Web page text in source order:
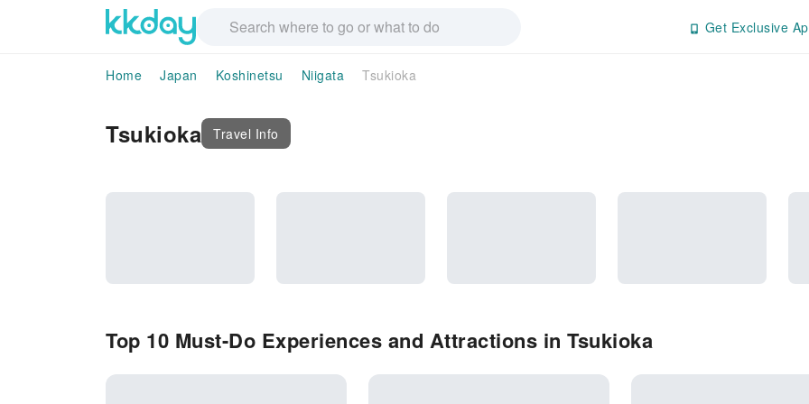
Get Exclusive
Home Japan Koshinetsu Niigata Tsukioka
Tsukioka Travel Info
Top 10 Must-Do Experiences and Attractions in Tsukioka